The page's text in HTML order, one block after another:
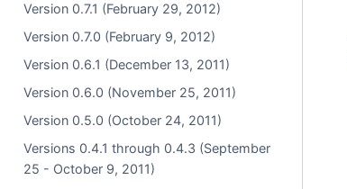
Version 0.7.1 (February 29, 2012)
Version 0.7.0 (February 9, 2012)
Version 0.6.1 (December 13, 2011)
Version 0.6.0 (November 25, 2011)
Version 0.5.0 (October 24, 2011)
Versions 0.4.1 through 0.4.3 (September
25 - October 9, 2011)